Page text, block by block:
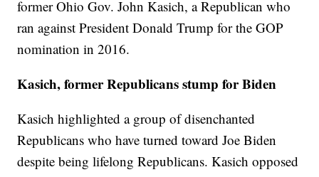
former Ohio Gov. John Kasich, a Republican who
ran against President Donald Trump for the GOP
nomination in 2016.
Kasich, former Republicans stump for Biden
Kasich highlighted a group of disenchanted
Republicans who have turned toward Joe Biden
despite being lifelong Republicans. Kasich opposed